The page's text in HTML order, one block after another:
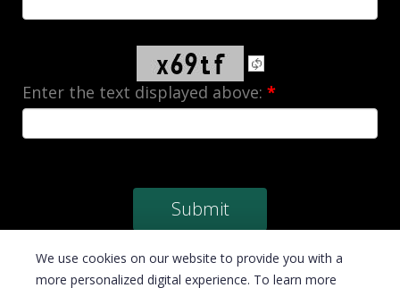
Enter the text displayed above: *
We use cookies on our website to provide you with a
more personalized digital experience. To learn more